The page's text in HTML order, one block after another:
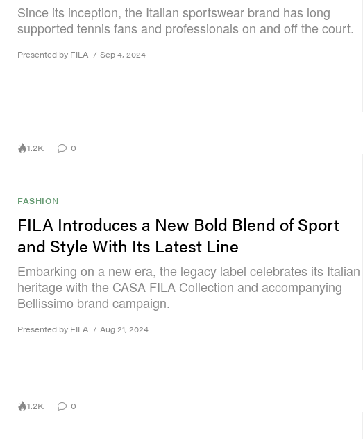
Since its inception, the Italian sportswear brand has long
supported tennis fans and professionals on and off the court.
Presented by FILA / Sep 4, 2024
1.2K 0
FASHION
FILA Introduces a New Bold Blend of Sport
and Style With Its Latest Line
Embarking on a new era, the legacy label celebrates its Italian
heritage with the CASA FILA Collection and accompanying
Bellissimo brand campaign.
Presented by FILA / Aug 21, 2024
1.2K 0